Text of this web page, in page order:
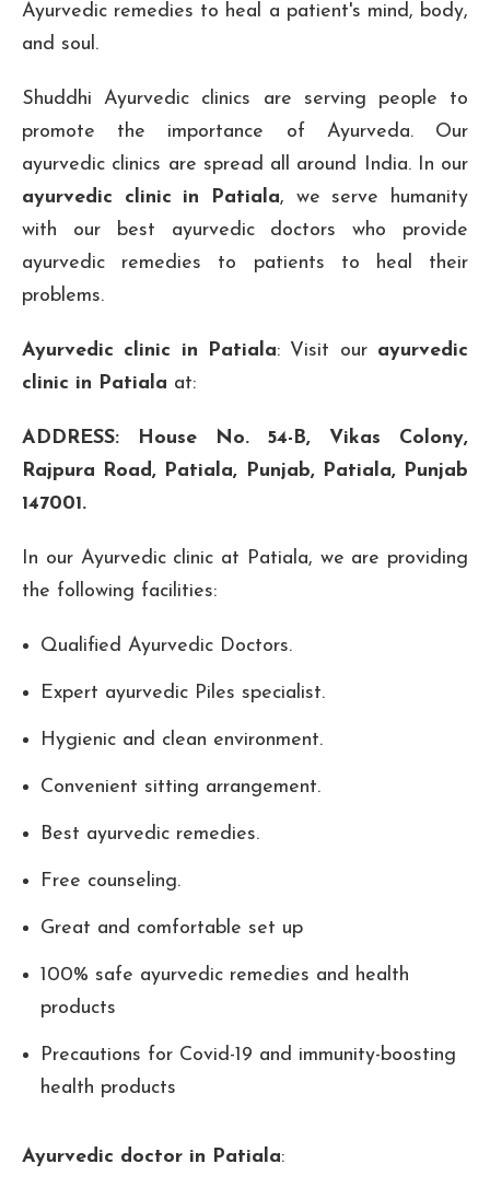
Ayurvedic remedies to heal a patient's mind, body,
and soul.
Shuddhi Ayurvedic clinics are serving people to
promote the importance of Ayurveda. Our
ayurvedic clinics are spread all around India. In our
ayurvedic clinic in Patiala, we serve humanity
with our best ayurvedic doctors who provide
ayurvedic remedies to patients to heal their
problems.
Ayurvedic clinic in Patiala: Visit our ayurvedic
clinic in Patiala at:
ADDRESS: House No. 54-B, Vikas Colony,
Rajpura Road, Patiala, Punjab, Patiala, Punjab
147001.
In our Ayurvedic clinic at Patiala, we are providing
the following facilities:
Qualified Ayurvedic Doctors.
Expert ayurvedic Piles specialist.
Hygienic and clean environment.
Convenient sitting arrangement.
Best ayurvedic remedies.
Free counseling.
Great and comfortable set up
100% safe ayurvedic remedies and health
products
Precautions for Covid-19 and immunity-boosting
health products
Ayurvedic doctor in Patiala: